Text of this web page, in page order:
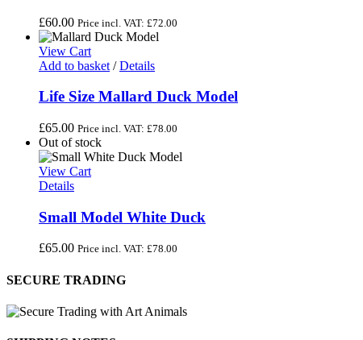
£60.00 Price incl. VAT: £72.00
View Cart
Add to basket / Details
Life Size Mallard Duck Model
£65.00 Price incl. VAT: £78.00
Out of stock
View Cart
Details
Small Model White Duck
£65.00 Price incl. VAT: £78.00
SECURE TRADING